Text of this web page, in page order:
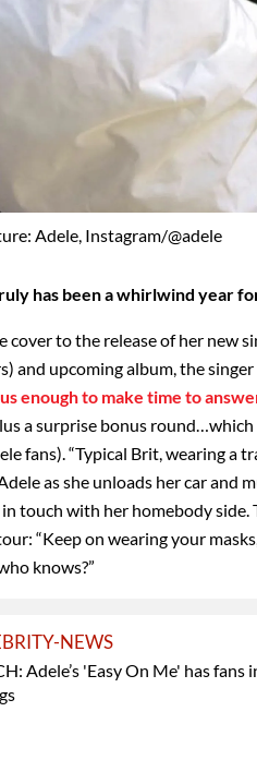
Adele, Instagram/@adele
has been a whirlwind year
to the release of her new
and upcoming album, the
enough to make time to
a surprise bonus round…which
fans). “Typical Brit, wearing a
as she unloads her car and
touch with her homebody side.
“Keep on wearing your
knows?”
NEWS
Adele’s 'Easy On Me' has fans